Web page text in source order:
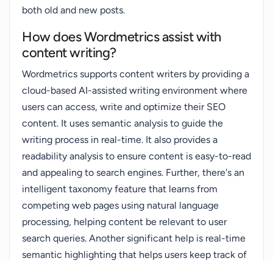
both old and new posts.
How does Wordmetrics assist with
content writing?
Wordmetrics supports content writers by providing a
cloud-based AI-assisted writing environment where
users can access, write and optimize their SEO
content. It uses semantic analysis to guide the
writing process in real-time. It also provides a
readability analysis to ensure content is easy-to-read
and appealing to search engines. Further, there's an
intelligent taxonomy feature that learns from
competing web pages using natural language
processing, helping content be relevant to user
search queries. Another significant help is real-time
semantic highlighting that helps users keep track of